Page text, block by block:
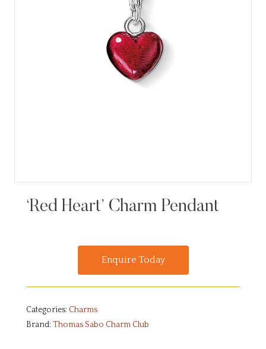
‘Red Heart’ Charm Pendant
Enquire Today
Categories: Charms
Brand: Thomas Sabo Charm Club